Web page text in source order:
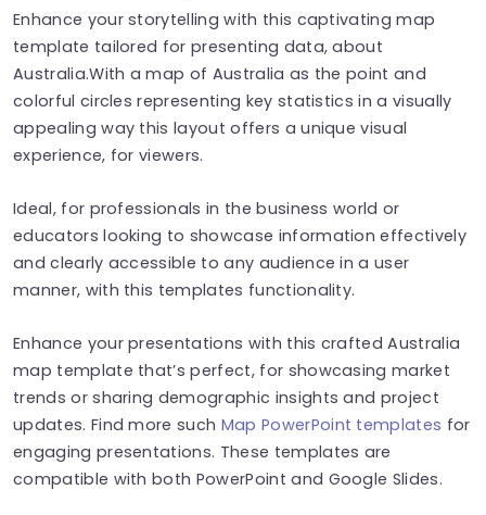
Enhance your storytelling with this captivating map
template tailored for presenting data, about
Australia.With a map of Australia as the point and
colorful circles representing key statistics in a visually
appealing way this layout offers a unique visual
experience, for viewers.
Ideal, for professionals in the business world or
educators looking to showcase information effectively
and clearly accessible to any audience in a user
manner, with this templates functionality.
Enhance your presentations with this crafted Australia
map template that’s perfect, for showcasing market
trends or sharing demographic insights and project
updates. Find more such Map PowerPoint templates for
engaging presentations. These templates are
compatible with both PowerPoint and Google Slides.